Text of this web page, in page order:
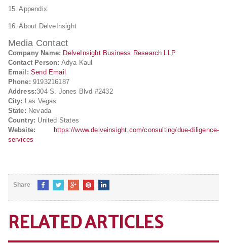
15. Appendix
16. About DelveInsight
Media Contact
Company Name: DelveInsight Business Research LLP
Contact Person: Adya Kaul
Email: Send Email
Phone: 9193216187
Address:304 S. Jones Blvd #2432
City: Las Vegas
State: Nevada
Country: United States
Website:
https://www.delveinsight.com/consulting/due-diligence-
services
Share
RELATED ARTICLES